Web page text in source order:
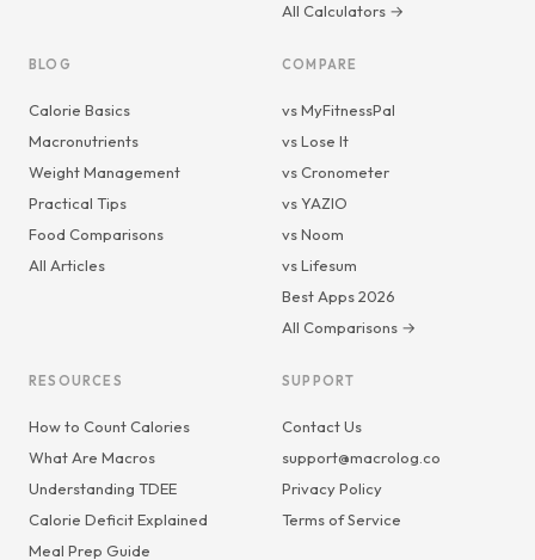
All Calculators →
BLOG
Calorie Basics
Macronutrients
Weight Management
Practical Tips
Food Comparisons
All Articles
COMPARE
vs MyFitnessPal
vs Lose It
vs Cronometer
vs YAZIO
vs Noom
vs Lifesum
Best Apps 2026
All Comparisons →
RESOURCES
How to Count Calories
What Are Macros
Understanding TDEE
Calorie Deficit Explained
Meal Prep Guide
SUPPORT
Contact Us
support@macrolog.co
Privacy Policy
Terms of Service